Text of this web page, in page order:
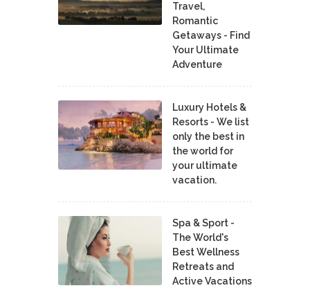
Travel,
Romantic
Getaways - Find
Your Ultimate
Adventure
Luxury Hotels &
Resorts - We list
only the best in
the world for
your ultimate
vacation.
Spa & Sport -
The World's
Best Wellness
Retreats and
Active Vacations